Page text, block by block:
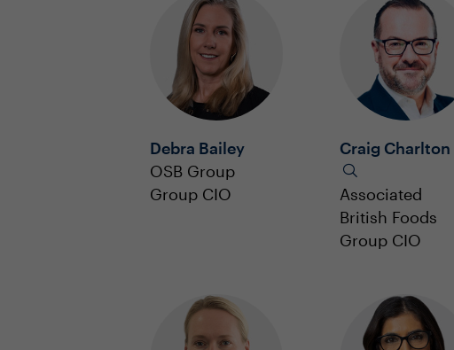
Debra Bailey
OSB Group
Group CIO
Craig Charlton
Associated
British Foods
Group CIO